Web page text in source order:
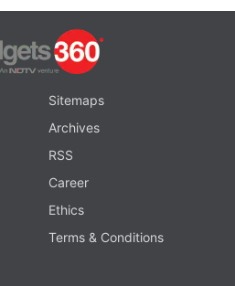
Sitemaps
Archives
RSS
Career
Ethics
Terms & Conditions